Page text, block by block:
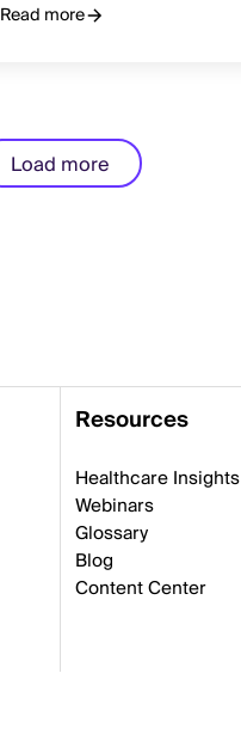
Read more
Load more
Resources
Healthcare Insights
Webinars
Glossary
Blog
Content Center